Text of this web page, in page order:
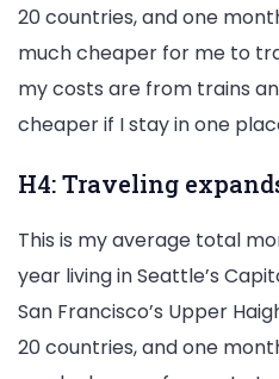
20 countries, and one
much cheaper for me to
my costs are from trains
cheaper if I stay in one
H4: Traveling
This is my average total
year living in Seattle’s
San Francisco’s Upper
20 countries, and one